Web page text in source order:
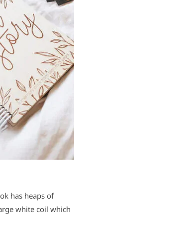
has heaps of
white coil which